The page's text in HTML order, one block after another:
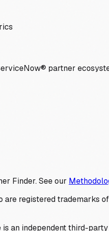
partner
Finder. See our
registered trademarks
an independent third-